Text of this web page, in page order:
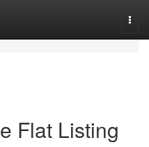
Flat Listing